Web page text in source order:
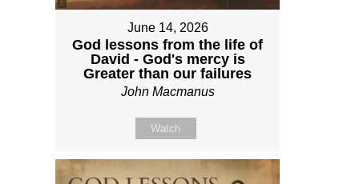
June 14, 2026
God lessons from the life of
David - God's mercy is
Greater than our failures
John Macmanus
Watch